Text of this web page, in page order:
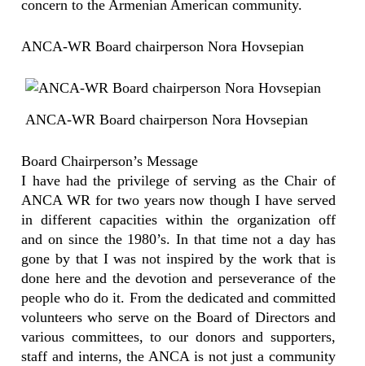
concern to the Armenian American community.
ANCA-WR Board chairperson Nora Hovsepian
ANCA-WR Board chairperson Nora Hovsepian
Board Chairperson’s Message
I have had the privilege of serving as the Chair of
ANCA WR for two years now though I have served
in different capacities within the organization off
and on since the 1980’s. In that time not a day has
gone by that I was not inspired by the work that is
done here and the devotion and perseverance of the
people who do it. From the dedicated and committed
volunteers who serve on the Board of Directors and
various committees, to our donors and supporters,
staff and interns, the ANCA is not just a community